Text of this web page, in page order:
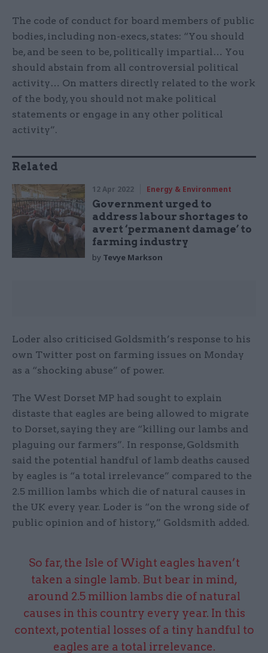
The code of conduct for board members of public
bodies, including non-execs, states: “You should
be, and be seen to be, politically impartial… You
should abstain from all controversial political
activity… On matters directly related to the work
of the body, you should not make political
statements or engage in any other political
activity”.
Related
12 Apr 2022 Energy & Environment
Government urged to
address labour shortages to
avert ‘permanent damage’ to
farming industry
by Tevye Markson
Loder also criticised Goldsmith’s response to his
own Twitter post on farming issues on Monday
as a “shocking abuse” of power.
The West Dorset MP had sought to explain
distaste that eagles are being allowed to migrate
to Dorset, saying they are “killing our lambs and
plaguing our farmers”. In response, Goldsmith
said the potential handful of lamb deaths caused
by eagles is “a total irrelevance” compared to the
2.5 million lambs which die of natural causes in
the UK every year. Loder is “on the wrong side of
public opinion and of history,” Goldsmith added.
So far, the Isle of Wight eagles haven’t
taken a single lamb. But bear in mind,
around 2.5 million lambs die of natural
causes in this country every year. In this
context, potential losses of a tiny handful to
eagles are a total irrelevance.